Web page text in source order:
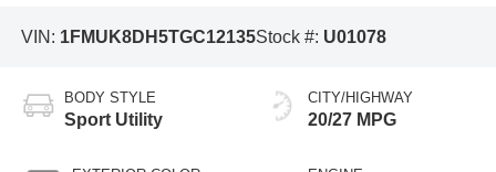
VIN: 1FMUK8DH5TGC12135Stock #: U01078
BODY STYLE
Sport Utility
CITY/HIGHWAY
20/27 MPG